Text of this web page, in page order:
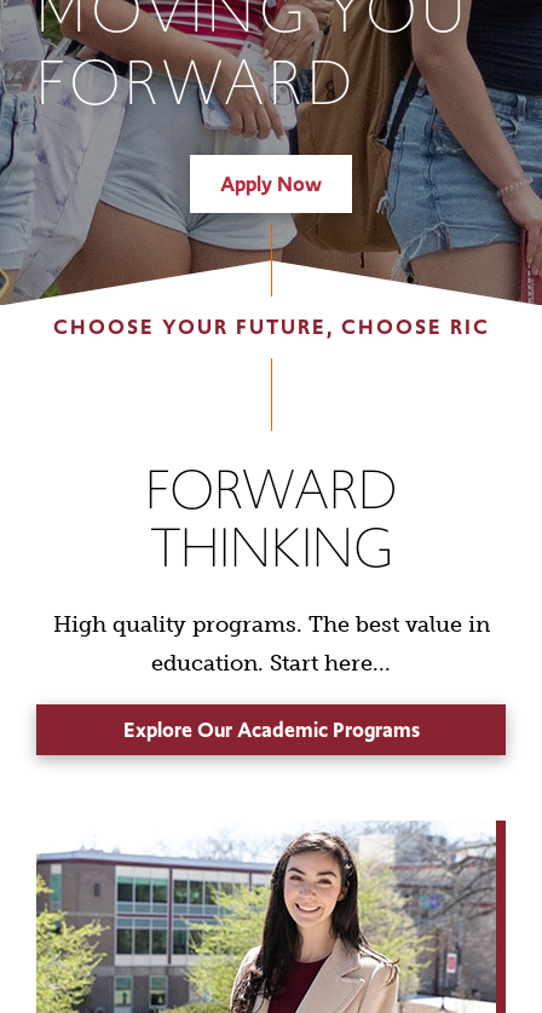
FORWARD
Apply Now
CHOOSE YOUR FUTURE, CHOOSE RIC
FORWARD
THINKING
High quality programs. The best value in
education. Start here...
Explore Our Academic Programs